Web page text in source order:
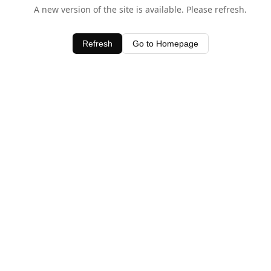
A new version of the site is available. Please refresh.
Refresh Go to Homepage